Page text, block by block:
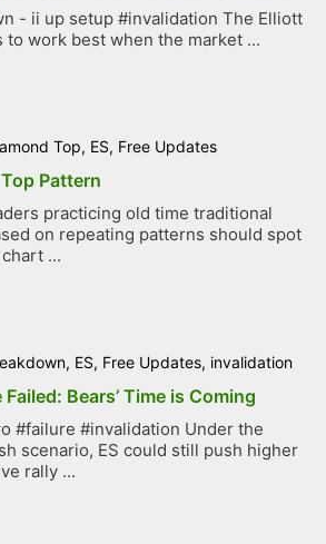
- ii up setup #invalidation The Elliott
to work best when the market ...
Top, ES, Free Updates
Pattern
practicing old time traditional
on repeating patterns should spot
...
, ES, Free Updates, invalidation
Bears’ Time is Coming
#failure #invalidation Under the
scenario, ES could still push higher
rally ...